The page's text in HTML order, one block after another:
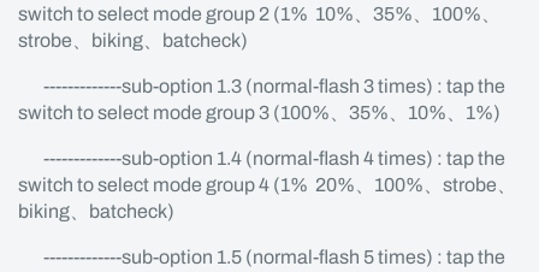
switch to select mode group 2 (1% 10%、35%、100%、
strobe、biking、batcheck)
-------------sub-option 1.3 (normal-flash 3 times) : tap the
switch to select mode group 3 (100%、35%、10%、1%)
-------------sub-option 1.4 (normal-flash 4 times) : tap the
switch to select mode group 4 (1% 20%、100%、strobe、
biking、batcheck)
-------------sub-option 1.5 (normal-flash 5 times) : tap the